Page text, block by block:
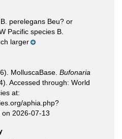
perelegans Beu? or
Pacific species B.
larger
MolluscaBase. Bufonaria
Accessed through: World
at:
aphia.php?
on 2026-07-13